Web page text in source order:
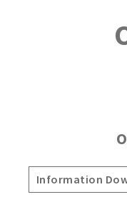
Information